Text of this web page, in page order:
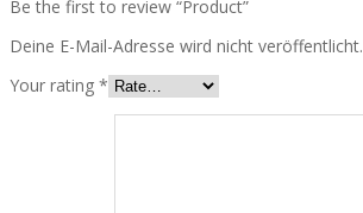
Be the first to review “Product”
Deine E-Mail-Adresse wird nicht veröffentlicht.
Your rating *